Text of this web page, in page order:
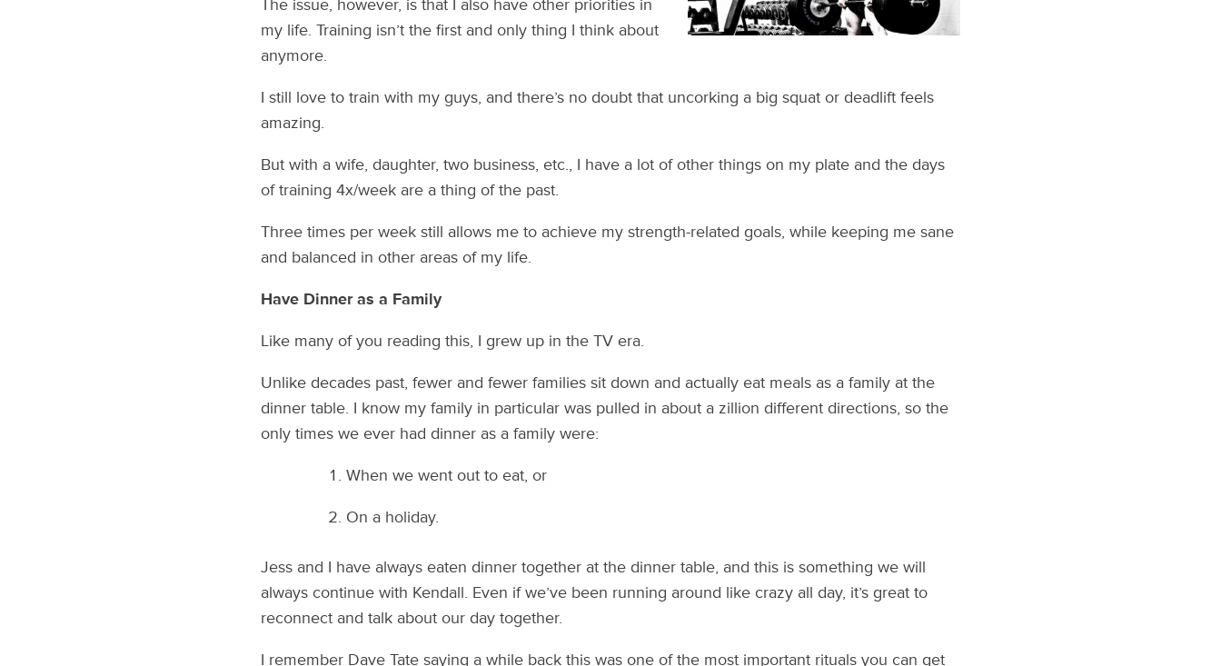
The issue, however, is that I also have other priorities in
my life. Training isn’t the first and only thing I think about
anymore.
I still love to train with my guys, and there’s no doubt that uncorking a big squat or deadlift feels
amazing.
But with a wife, daughter, two business, etc., I have a lot of other things on my plate and the days
of training 4x/week are a thing of the past.
Three times per week still allows me to achieve my strength-related goals, while keeping me sane
and balanced in other areas of my life.
Have Dinner as a Family
Like many of you reading this, I grew up in the TV era.
Unlike decades past, fewer and fewer families sit down and actually eat meals as a family at the
dinner table. I know my family in particular was pulled in about a zillion different directions, so the
only times we ever had dinner as a family were:
When we went out to eat, or
On a holiday.
Jess and I have always eaten dinner together at the dinner table, and this is something we will
always continue with Kendall. Even if we’ve been running around like crazy all day, it’s great to
reconnect and talk about our day together.
I remember Dave Tate saying a while back this was one of the most important rituals you can get